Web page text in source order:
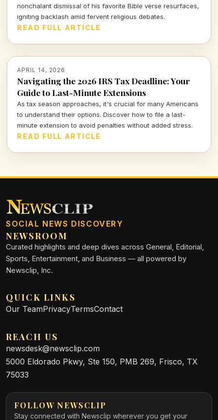
nonchalant dismissal of his favorite Bible verse resurfaces,
igniting backlash amid fervent religious debates.
READ FULL ARTICLE
APRIL 14, 2026
Navigating the 2026 IRS Tax Deadline: Your
Guide to Last-Minute Extensions
As tax season approaches, it's crucial for many Americans
to understand their options. Discover how to file a last-
minute extension to avoid penalties without added stress.
READ FULL ARTICLE
SOCIAL NEWS DISCOVERY
NEWSROOM
Curated highlights and deep dives across General, Editorial,
Sports, Entertainment, and Business — all powered by
Newsclip, Inc.
QUICK LINKS
Our TeamPrivacyTermsContact
REACH US
newsdesk@newsclip.com
5000 Eldorado Pkwy, Ste 150, PMB 269, Frisco, TX
75033
FOLLOW NEWSCLIP
Stay connected with Newsclip wherever you get your